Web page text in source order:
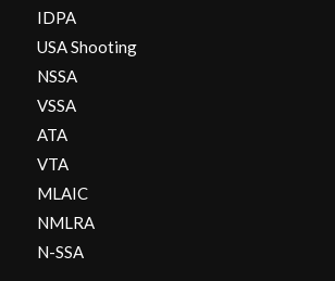
IDPA
USA Shooting
NSSA
VSSA
ATA
VTA
MLAIC
NMLRA
N-SSA